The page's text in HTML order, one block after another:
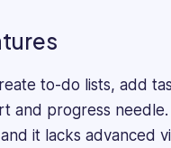
to-do lists, add
and progress
it lacks advanced